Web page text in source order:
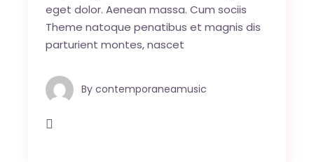
eget dolor. Aenean massa. Cum sociis
Theme natoque penatibus et magnis dis
parturient montes, nascet
By contemporaneamusic